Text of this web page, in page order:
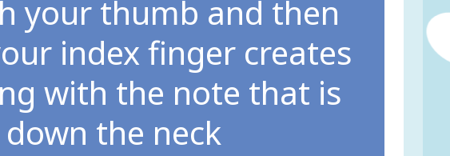
your thumb and then
index finger creates
with the note that is
the neck